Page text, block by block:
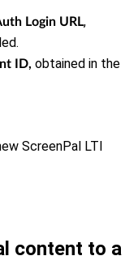
Login URL,
ID, obtained in the
ScreenPal LTI
content to a